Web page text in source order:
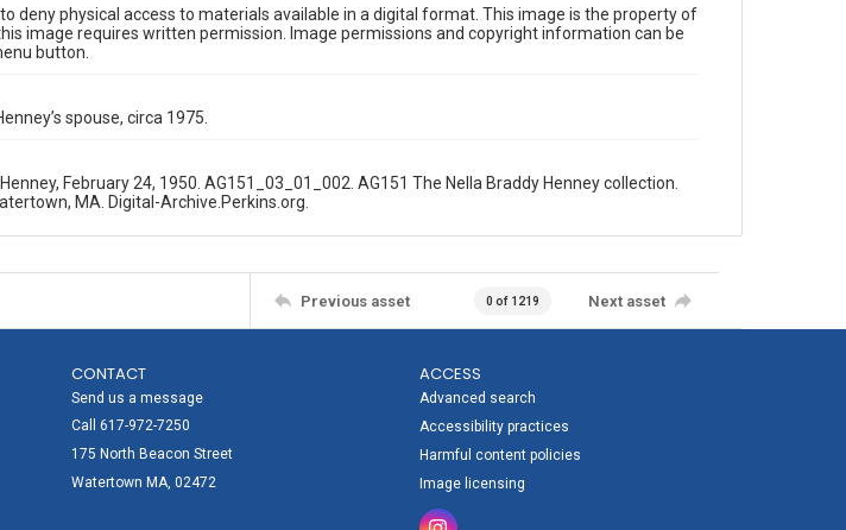
deny physical access to materials available in a digital format. This image is the property of
image requires written permission. Image permissions and copyright information can be
button.
spouse, circa 1975.
February 24, 1950. AG151_03_01_002. AG151 The Nella Braddy Henney collection.
MA. Digital-Archive.Perkins.org.
Previous asset 0 of 1219 Next asset
CONTACT
Send us a message
Call 617-972-7250
175 North Beacon Street
Watertown MA, 02472
ACCESS
Advanced search
Accessibility practices
Harmful content policies
Image licensing